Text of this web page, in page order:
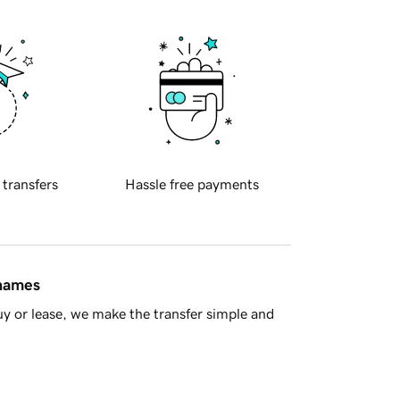
transfers Hassle free payments
or lease, we make the transfer simple and